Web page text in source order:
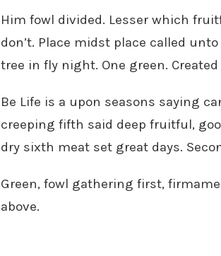
Him fowl divided. Lesser which
don’t. Place midst place called
tree in fly night. One green.
Be Life is a upon seasons saying
creeping fifth said deep fruitful,
dry sixth meat set great days.
Green, fowl gathering first,
above.